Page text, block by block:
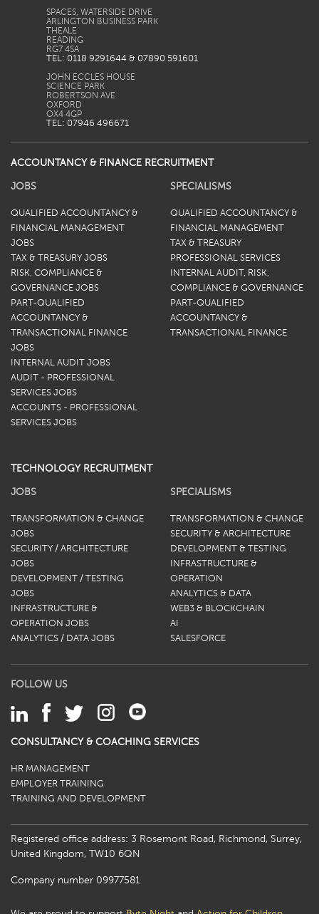
SPACES, WATERSIDE DRIVE
ARLINGTON BUSINESS PARK
THEALE
READING
TEL: 0118 9291644 & 07890 591601
JOHN ECCLES HOUSE
SCIENCE PARK
ROBERTSON AVE
OXFORD
TEL: 07946 496671
ACCOUNTANCY & FINANCE RECRUITMENT
JOBS
QUALIFIED ACCOUNTANCY &
FINANCIAL MANAGEMENT
JOBS
TAX & TREASURY JOBS
RISK, COMPLIANCE &
GOVERNANCE JOBS
PART-QUALIFIED
ACCOUNTANCY &
TRANSACTIONAL FINANCE
JOBS
INTERNAL AUDIT JOBS
AUDIT - PROFESSIONAL
SERVICES JOBS
ACCOUNTS - PROFESSIONAL
SERVICES JOBS
SPECIALISMS
QUALIFIED ACCOUNTANCY &
FINANCIAL MANAGEMENT
TAX & TREASURY
PROFESSIONAL SERVICES
INTERNAL AUDIT, RISK,
COMPLIANCE & GOVERNANCE
PART-QUALIFIED
ACCOUNTANCY &
TRANSACTIONAL FINANCE
TECHNOLOGY RECRUITMENT
JOBS
TRANSFORMATION & CHANGE
JOBS
SECURITY / ARCHITECTURE
JOBS
DEVELOPMENT / TESTING
JOBS
INFRASTRUCTURE &
OPERATION JOBS
ANALYTICS / DATA JOBS
SPECIALISMS
TRANSFORMATION & CHANGE
SECURITY & ARCHITECTURE
DEVELOPMENT & TESTING
INFRASTRUCTURE &
OPERATION
ANALYTICS & DATA
WEB3 & BLOCKCHAIN
AI
SALESFORCE
FOLLOW US
CONSULTANCY & COACHING SERVICES
HR MANAGEMENT
EMPLOYER TRAINING
TRAINING AND DEVELOPMENT
Registered office address: 3 Rosemont Road, Richmond, Surrey,
United Kingdom, TW10 6QN
Company number 09977581